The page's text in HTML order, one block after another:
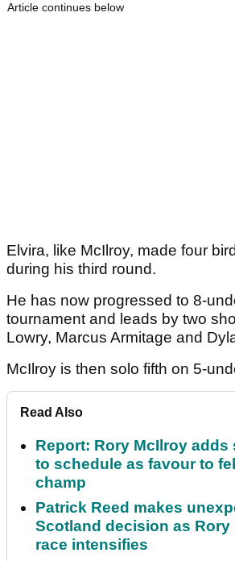
Article continues below
Elvira, like McIlroy, made four
during his third round.
He has now progressed to 8-
tournament and leads by two
Lowry, Marcus Armitage and
McIlroy is then solo fifth on 5-
Read Also
Report: Rory McIlroy adds
to schedule as favour to
champ
Patrick Reed makes
Scotland decision as Rory
race intensifies